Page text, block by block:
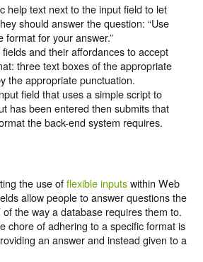
help text next to the input field to let
should answer the question: “Use
format for your answer.”
and their affordances to accept
three text boxes of the appropriate
the appropriate punctuation.
field that uses a simple script to
has been entered then submits that
the back-end system requires.
the use offlexible inputswithin Web
allow people to answer questions the
the way a database requires them to.
chore of adhering to a specific format is
an answer and instead given to a